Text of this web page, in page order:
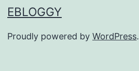
W
EBLOGGY
Proudly powered by WordPress.